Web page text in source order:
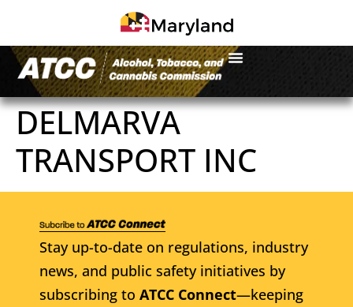
DELMARVA
TRANSPORT INC
Stay up-to-date on regulations, industry
news, and public safety initiatives by
subscribing to ATCC Connect—keeping